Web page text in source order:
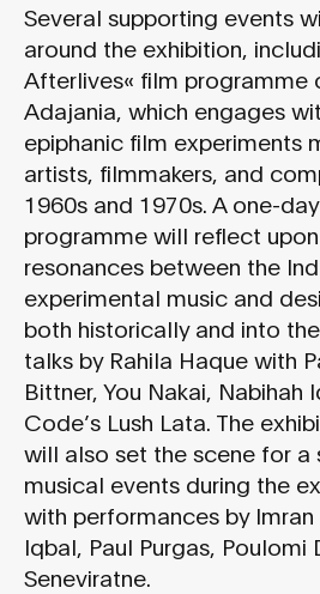
Several supporting events
around the exhibition,
Afterlives« film programme
Adajania, which engages
epiphanic film experiments
artists, filmmakers, and
1960s and 1970s. A one-
programme will reflect
resonances between the
experimental music and
both historically and into
talks by Rahila Haque with
Bittner, You Nakai, Nabihah
Code’s Lush Lata. The
will also set the scene for a
musical events during the
with performances by
Iqbal, Paul Purgas, Poulomi
Seneviratne.